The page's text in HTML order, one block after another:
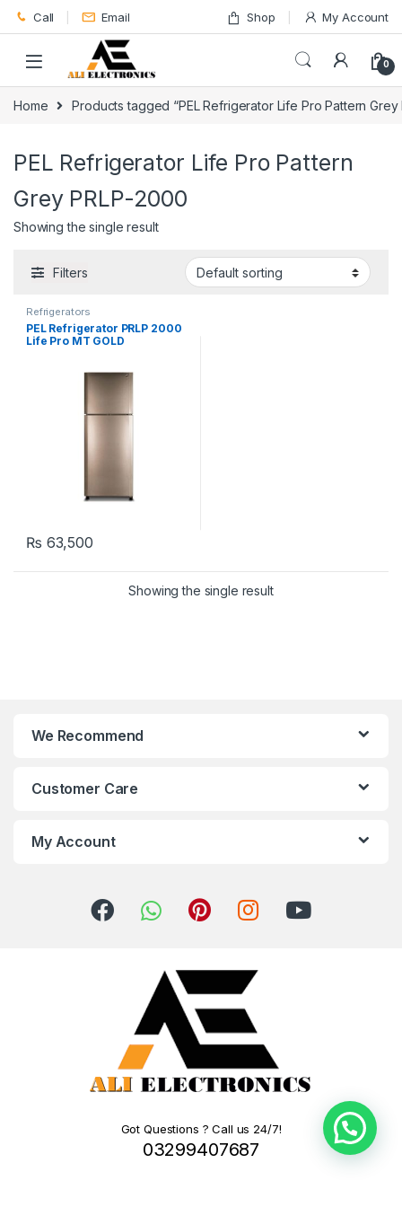
Skip to navigation
Skip to content
Call Email Shop My Account
0
Home Products tagged “PEL Refrigerator Life Pro Pattern Grey
PEL Refrigerator Life Pro Pattern
Grey PRLP-2000
Showing the single result
Filters
Refrigerators
PEL Refrigerator PRLP 2000
Life Pro MT GOLD
₨ 63,500
Showing the single result
We Recommend
Customer Care
My Account
Got Questions ? Call us 24/7!
03299407687